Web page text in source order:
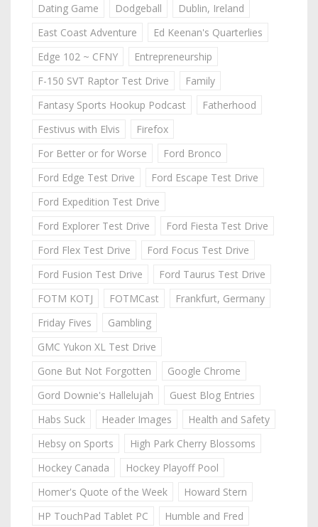
Dating Game
Dodgeball
Dublin, Ireland
East Coast Adventure
Ed Keenan's Quarterlies
Edge 102 ~ CFNY
Entrepreneurship
F-150 SVT Raptor Test Drive
Family
Fantasy Sports Hookup Podcast
Fatherhood
Festivus with Elvis
Firefox
For Better or for Worse
Ford Bronco
Ford Edge Test Drive
Ford Escape Test Drive
Ford Expedition Test Drive
Ford Explorer Test Drive
Ford Fiesta Test Drive
Ford Flex Test Drive
Ford Focus Test Drive
Ford Fusion Test Drive
Ford Taurus Test Drive
FOTM KOTJ
FOTMCast
Frankfurt, Germany
Friday Fives
Gambling
GMC Yukon XL Test Drive
Gone But Not Forgotten
Google Chrome
Gord Downie's Hallelujah
Guest Blog Entries
Habs Suck
Header Images
Health and Safety
Hebsy on Sports
High Park Cherry Blossoms
Hockey Canada
Hockey Playoff Pool
Homer's Quote of the Week
Howard Stern
HP TouchPad Tablet PC
Humble and Fred